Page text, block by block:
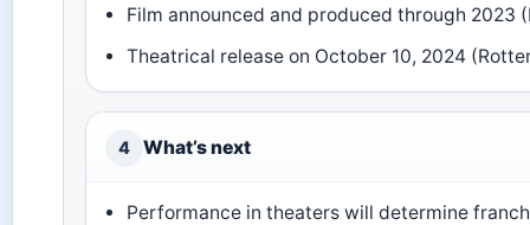
Film announced and produced through 2023
Theatrical release on October 10, 2024
4 What’s next
Performance in theaters will determine